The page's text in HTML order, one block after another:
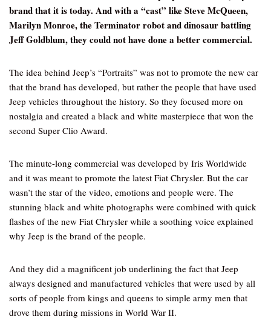
brand that it is today. And with a “cast” like Steve McQueen,
Marilyn Monroe, the Terminator robot and dinosaur battling
Jeff Goldblum, they could not have done a better commercial.
The idea behind Jeep’s “Portraits” was not to promote the new car
that the brand has developed, but rather the people that have used
Jeep vehicles throughout the history. So they focused more on
nostalgia and created a black and white masterpiece that won the
second Super Clio Award.
The minute-long commercial was developed by Iris Worldwide
and it was meant to promote the latest Fiat Chrysler. But the car
wasn’t the star of the video, emotions and people were. The
stunning black and white photographs were combined with quick
flashes of the new Fiat Chrysler while a soothing voice explained
why Jeep is the brand of the people.
And they did a magnificent job underlining the fact that Jeep
always designed and manufactured vehicles that were used by all
sorts of people from kings and queens to simple army men that
drove them during missions in World War II.